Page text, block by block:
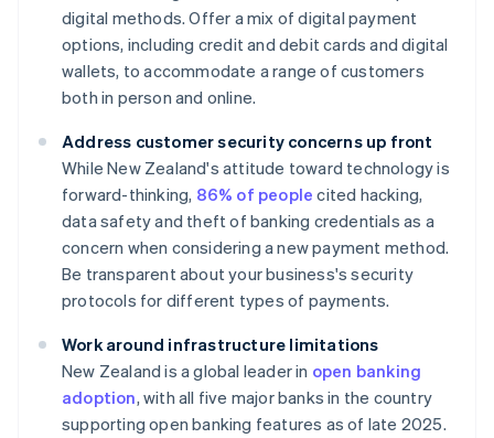
digital methods. Offer a mix of digital payment
options, including credit and debit cards and digital
wallets, to accommodate a range of customers
both in person and online.
Address customer security concerns up front
While New Zealand's attitude toward technology is
forward-thinking, 86% of people cited hacking,
data safety and theft of banking credentials as a
concern when considering a new payment method.
Be transparent about your business's security
protocols for different types of payments.
Work around infrastructure limitations
New Zealand is a global leader in open banking
adoption, with all five major banks in the country
supporting open banking features as of late 2025.